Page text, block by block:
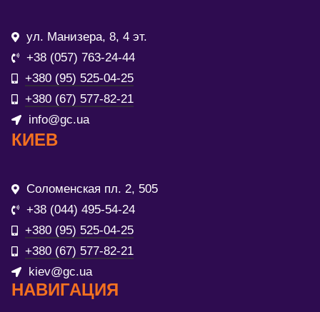
ул. Манизера, 8, 4 эт.
+38 (057) 763-24-44
+380 (95) 525-04-25
+380 (67) 577-82-21
info@gc.ua
КИЕВ
Соломенская пл. 2, 505
+38 (044) 495-54-24
+380 (95) 525-04-25
+380 (67) 577-82-21
kiev@gc.ua
НАВИГАЦИЯ